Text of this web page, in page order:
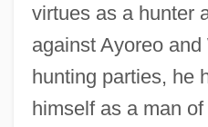
virtues as a hunter
against Ayoreo
hunting parties, he
himself as a man